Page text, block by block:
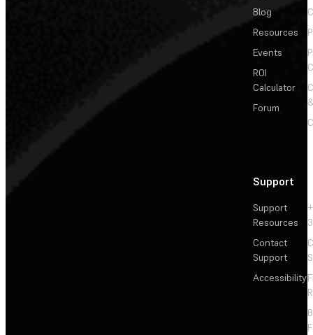
Blog
Resources
Events
ROI
Calculator
Forum
Support
Support
Resources
Contact
Support
Accessibility